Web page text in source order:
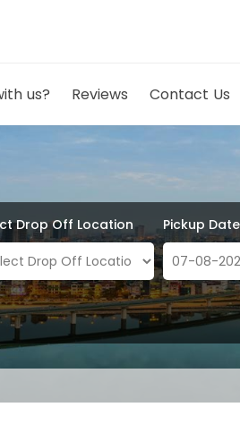
us? Reviews Contact Us
Drop Off Location Pickup Date